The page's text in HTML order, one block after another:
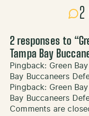
2
2 responses to “
Tampa Bay
Pingback: Green
Bay Buccaneers
Pingback: Green
Bay Buccaneers
Comments are